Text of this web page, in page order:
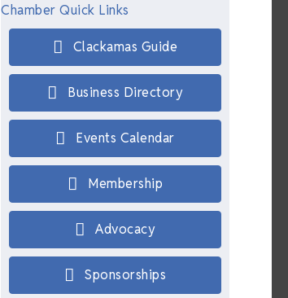
Chamber Quick Links
Clackamas Guide
Business Directory
Events Calendar
Membership
Advocacy
Sponsorships